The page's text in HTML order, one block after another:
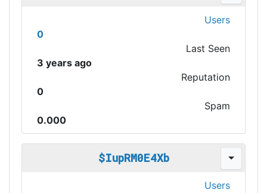
Users
0
Last Seen
3 years ago
Reputation
0
Spam
0.000
$IupRM0E4Xb
Users